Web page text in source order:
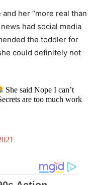
her “more real than
had social media
the toddler for
could definitely not
She said Nope I can’t
are too much work